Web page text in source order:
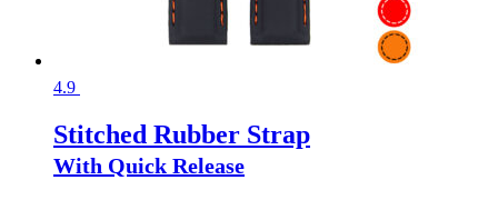
4.9
Stitched Rubber Strap
With Quick Release